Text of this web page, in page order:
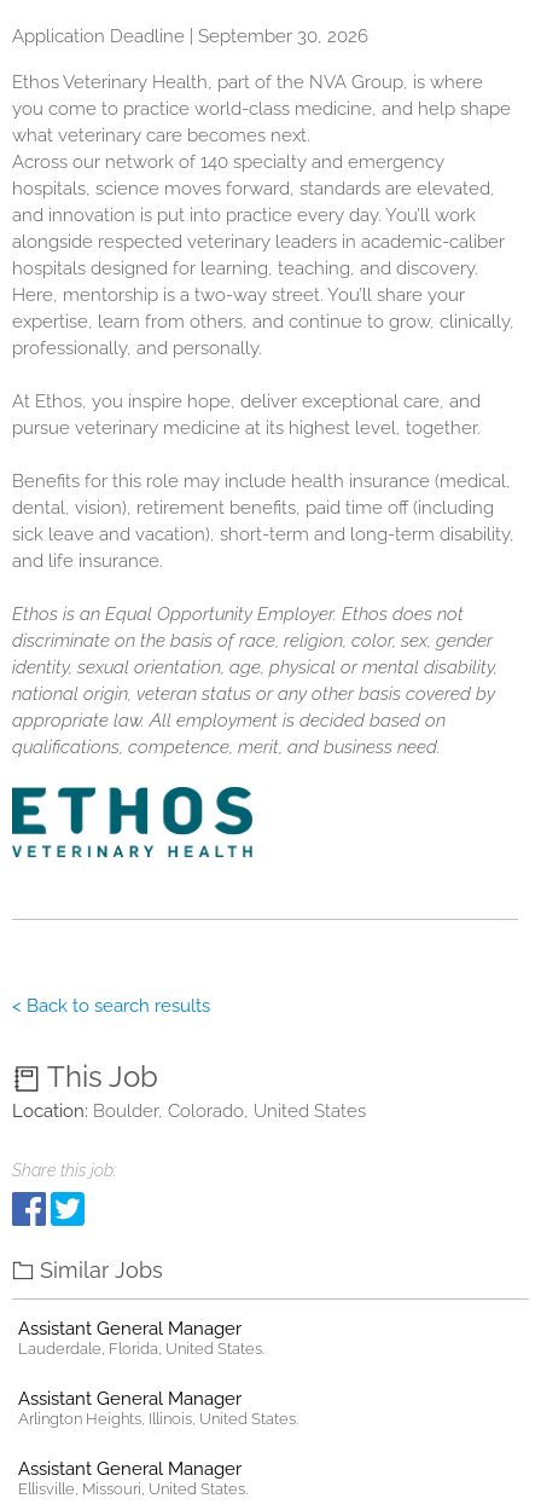
Application Deadline | September 30, 2026
Ethos Veterinary Health, part of the NVA Group, is where
you come to practice world-class medicine, and help shape
what veterinary care becomes next.
Across our network of 140 specialty and emergency
hospitals, science moves forward, standards are elevated,
and innovation is put into practice every day. You’ll work
alongside respected veterinary leaders in academic-caliber
hospitals designed for learning, teaching, and discovery.
Here, mentorship is a two-way street. You’ll share your
expertise, learn from others, and continue to grow, clinically,
professionally, and personally.
At Ethos, you inspire hope, deliver exceptional care, and
pursue veterinary medicine at its highest level, together.
Benefits for this role may include health insurance (medical,
dental, vision), retirement benefits, paid time off (including
sick leave and vacation), short-term and long-term disability,
and life insurance.
Ethos is an Equal Opportunity Employer. Ethos does not
discriminate on the basis of race, religion, color, sex, gender
identity, sexual orientation, age, physical or mental disability,
national origin, veteran status or any other basis covered by
appropriate law. All employment is decided based on
qualifications, competence, merit, and business need.
< Back to search results
This Job
Location: Boulder, Colorado, United States
Share this job:
Similar Jobs
Assistant General Manager
Lauderdale, Florida, United States.
Assistant General Manager
Arlington Heights, Illinois, United States.
Assistant General Manager
Ellisville, Missouri, United States.